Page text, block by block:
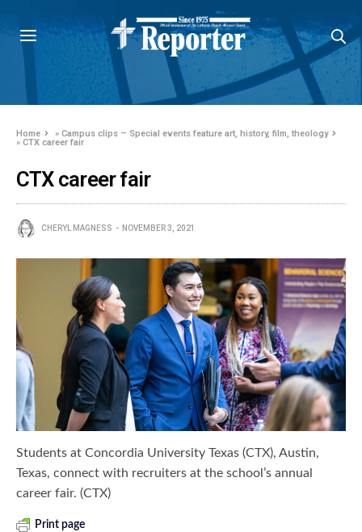
Home »Campus clips – Special events feature art, history, film, theology
»CTX career fair
CTX career fair
CHERYL MAGNESS NOVEMBER 3, 2021
Students at Concordia University Texas (CTX), Austin,
Texas, connect with recruiters at the school’s annual
career fair. (CTX)
Print page